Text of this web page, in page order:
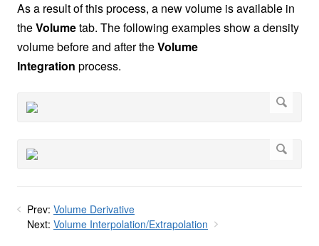
As a result of this process, a new volume is available in
theVolumetab. The following examples show a density
volume before and after theVolume
Integration process.
Prev: Volume Derivative
Next: Volume Interpolation/Extrapolation